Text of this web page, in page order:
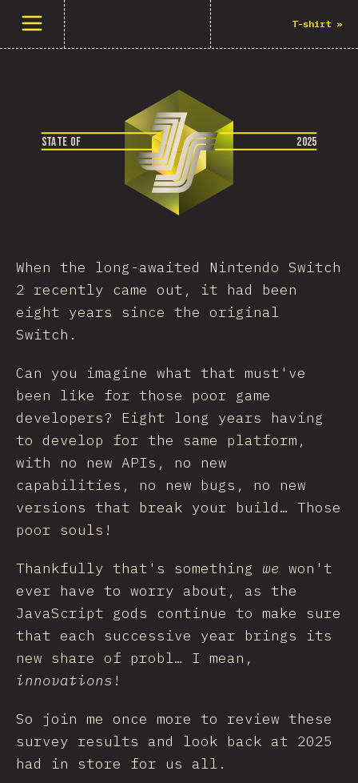
Open menu T-shirt »
STATE OF 2025
When the long-awaited Nintendo Switch
2 recently came out, it had been
eight years since the original
Switch.
Can you imagine what that must've
been like for those poor game
developers? Eight long years having
to develop for the same platform,
with no new APIs, no new
capabilities, no new bugs, no new
versions that break your build… Those
poor souls!
Thankfully that's something we won't
ever have to worry about, as the
JavaScript gods continue to make sure
that each successive year brings its
new share of probl… I mean,
innovations !
So join me once more to review these
survey results and look back at 2025
had in store for us all.